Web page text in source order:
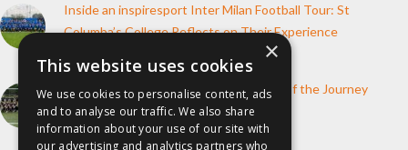
Inside an inspiresport Inter Milan Football Tour: St
Columba’s College Reflects on Their Experience
How inspiresport Supports Every Step of the Journey
4th March 2026
×
This website uses cookies
We use cookies to personalise content, ads
and to analyse our traffic. We also share
information about your use of our site with
our advertising and analytics partners who